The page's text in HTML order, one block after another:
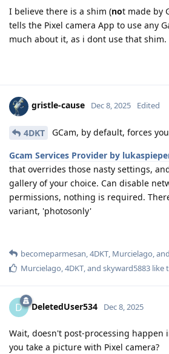
I believe there is a shim (not made by
tells the Pixel camera App to use any
much about it, as i dont use that shim.
gristle-cause Dec 8, 2025 Edited
4DKT GCam, by default, forces
Gcam Services Provider by
that overrides those nasty settings,
gallery of your choice. Can disable
permissions, nothing is required.
variant, 'photosonly'
becomeparmesan,4DKT, Murcielago, and
Murcielago,4DKT, and skyward5883 like
D DeletedUser534 Dec 8, 2025
Wait, doesn't post-processing happen
you take a picture with Pixel camera?